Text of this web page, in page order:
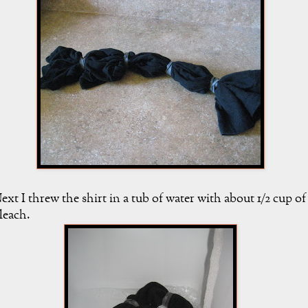
I threw the shirt in a tub of water with about 1/2 cup of